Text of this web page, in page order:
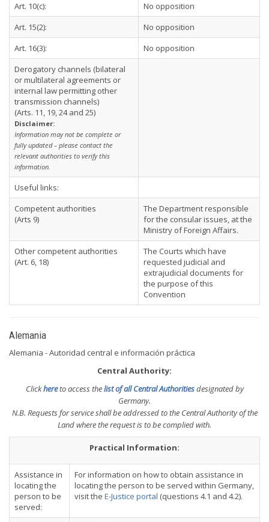
Art. 10(c):
No opposition
Art. 15(2):
No opposition
Art. 16(3):
No opposition
Derogatory channels (bilateral
or multilateral agreements or
internal law permitting other
transmission channels)
(Arts. 11, 19, 24 and 25)
Disclaimer:
Information may not be complete or
fully updated – please contact the
relevant authorities to verify this
information.
Useful links:
Competent authorities
(Arts 9)
The Department responsible
for the consular issues, at the
Ministry of Foreign Affairs.
Other competent authorities
(Art. 6, 18)
The Courts which have
requested judicial and
extrajudicial documents for
the purpose of this
Convention
Alemania
Alemania - Autoridad central e información práctica
Central Authority:
Clickhereto access thelist of all Central Authoritiesdesignated by
Germany.
N.B. Requests for service shall be addressed to the Central Authority of the
Land where the request is to be complied with.
Practical Information:
Assistance in
locating the
person to be
served:
For information on how to obtain assistance in
locating the person to be served within Germany,
visit the E-Justice portal (questions 4.1 and 4.2).